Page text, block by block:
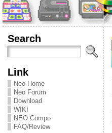
Search
Link
Neo Home
Neo Forum
Download
WIKI
NEO Compo
FAQ/Review